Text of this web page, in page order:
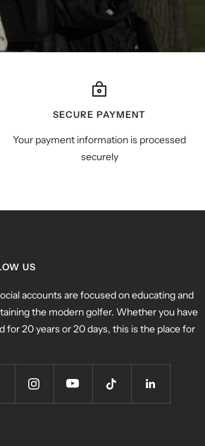
SECURE PAYMENT
Your payment information is processed
securely
US
accounts are focused on educating and
the modern golfer. Whether you have
for 20 years or 20 days, this is the place for